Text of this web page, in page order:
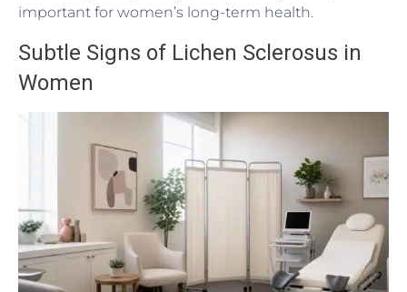
important for women’s long-term health.
Subtle Signs of Lichen Sclerosus in
Women